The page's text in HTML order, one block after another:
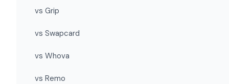
vs Grip
vs Swapcard
vs Whova
vs Remo